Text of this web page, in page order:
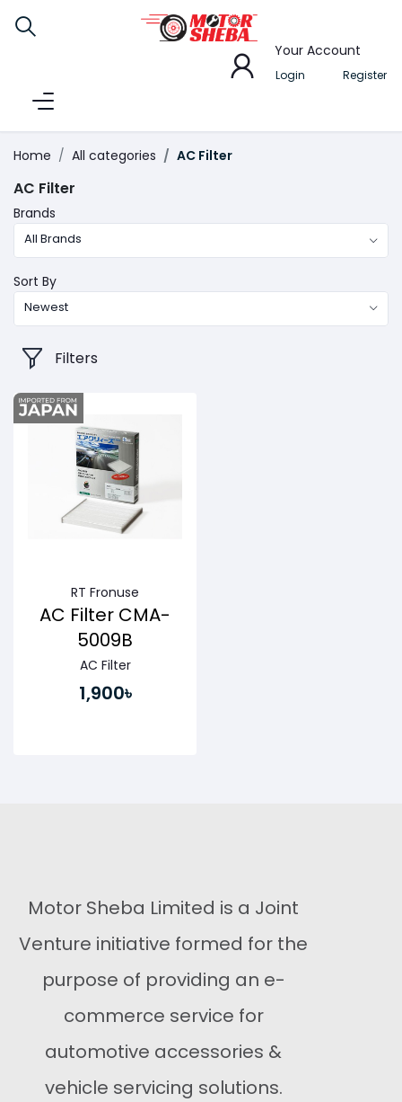
Your Account
Login Register
Home All categories AC Filter
AC Filter
Brands
All Brands
Sort By
Newest
Filters
RT Fronuse
AC Filter CMA-
5009B
AC Filter
1,900৳
Motor Sheba Limited is a Joint
Venture initiative formed for the
purpose of providing an e-
commerce service for
automotive accessories &
vehicle servicing solutions.